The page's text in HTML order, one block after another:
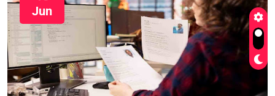
Jun